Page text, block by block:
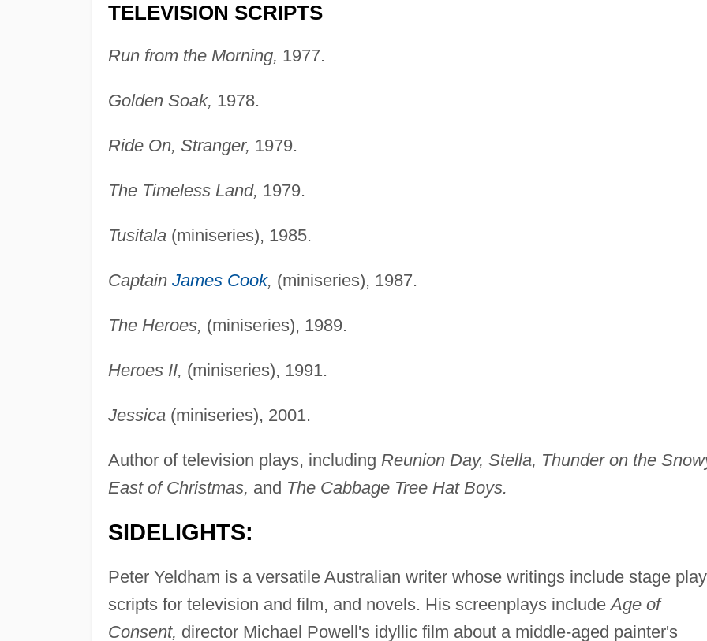
TELEVISION SCRIPTS
Run from the Morning, 1977.
Golden Soak, 1978.
Ride On, Stranger, 1979.
The Timeless Land, 1979.
Tusitala(miniseries), 1985.
Captain James Cook, (miniseries), 1987.
The Heroes, (miniseries), 1989.
Heroes II, (miniseries), 1991.
Jessica(miniseries), 2001.
Author of television plays, including Reunion Day, Stella, Thunder on the
East of Christmas, and The Cabbage Tree Hat Boys.
SIDELIGHTS:
Peter Yeldham is a versatile Australian writer whose writings include stage
scripts for television and film, and novels. His screenplays includeAge of
Consent, director Michael Powell's idyllic film about a middle-aged painter's